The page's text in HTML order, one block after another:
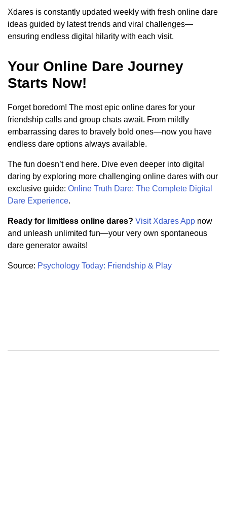
Xdares is constantly updated weekly with fresh online dare
ideas guided by latest trends and viral challenges—
ensuring endless digital hilarity with each visit.
Your Online Dare Journey
Starts Now!
Forget boredom! The most epic online dares for your
friendship calls and group chats await. From mildly
embarrassing dares to bravely bold ones—now you have
endless dare options always available.
The fun doesn’t end here. Dive even deeper into digital
daring by exploring more challenging online dares with our
exclusive guide: Online Truth Dare: The Complete Digital
Dare Experience.
Ready for limitless online dares? Visit Xdares App now
and unleash unlimited fun—your very own spontaneous
dare generator awaits!
Source: Psychology Today: Friendship & Play